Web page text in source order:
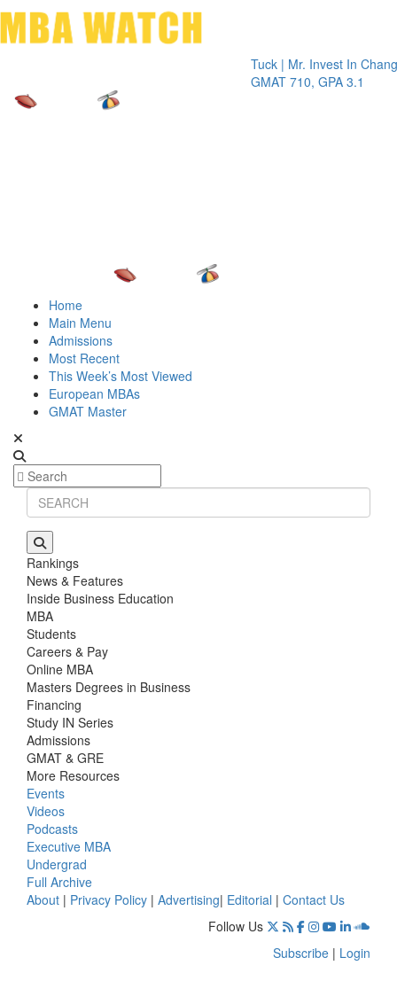
Tuck | Mr. Invest In Change
GMAT 710, GPA 3.1
Tuck |
GRE
Home
Main Menu
Admissions
Most Recent
This Week’s Most Viewed
European MBAs
GMAT Master
Rankings
News & Features
Inside Business Education
MBA
Students
Careers & Pay
Online MBA
Masters Degrees in Business
Financing
Study IN Series
Admissions
GMAT & GRE
More Resources
Events
Videos
Podcasts
Executive MBA
Undergrad
Full Archive
About | Privacy Policy | Advertising| Editorial | Contact Us
Follow Us
Subscribe | Login